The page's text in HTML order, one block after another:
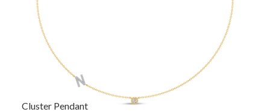
Cluster Pendant